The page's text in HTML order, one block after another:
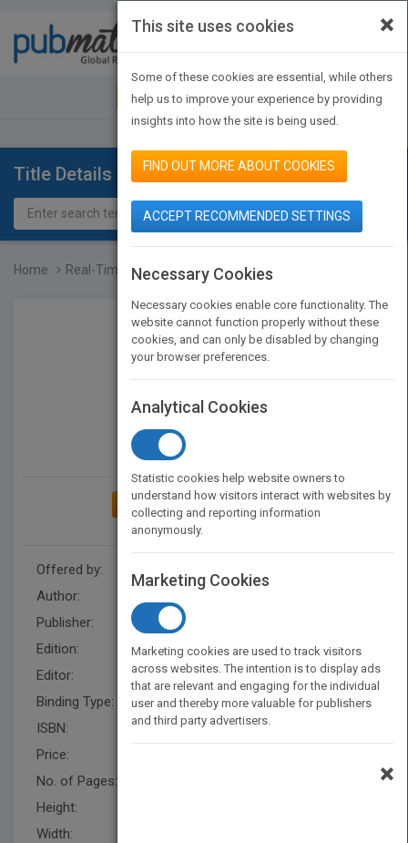
JOIN PUBMATCH SIGN IN
Title Details
Home Real-Time Systems: Sched...
ADD TO MY BOOKSHELF
Offered by:
Author:
Publisher:
Edition:
1
Editor:
Kurzman, B.
Binding Type:
Hardback
ISBN:
9780471184065
Price:
No. of Pages:
Height:
Width:
×
This site uses cookies
Some of these cookies are essential, while others
help us to improve your experience by providing
insights into how the site is being used.
FIND OUT MORE ABOUT COOKIES
ACCEPT RECOMMENDED SETTINGS
Necessary Cookies
Necessary cookies enable core functionality. The
website cannot function properly without these
cookies, and can only be disabled by changing
your browser preferences.
Analytical Cookies
Statistic cookies help website owners to
understand how visitors interact with websites by
collecting and reporting information
anonymously.
Marketing Cookies
Marketing cookies are used to track visitors
across websites. The intention is to display ads
that are relevant and engaging for the individual
user and thereby more valuable for publishers
and third party advertisers.
×